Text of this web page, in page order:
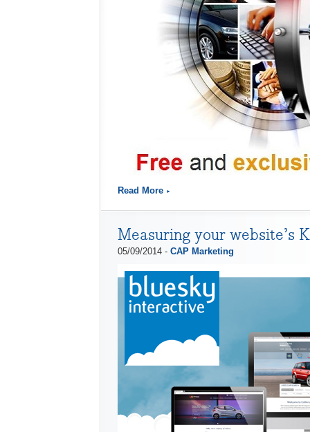
Read More
Measuring your website’s
05/09/2014 - CAP Marketing